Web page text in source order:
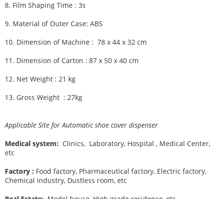
8. Film Shaping Time : 3s
9. Material of Outer Case: ABS
10. Dimension of Machine : 78 x 44 x 32 cm
11. Dimension of Carton : 87 x 50 x 40 cm
12. Net Weight : 21 kg
13. Gross Weight : 27kg
Applicable Site for Automatic shoe cover dispenser
Medical system: Clinics, Laboratory, Hospital , Medical Center,
etc
Factory : Food factory, Pharmaceutical factory, Electric factory,
Chemical industry, Dustless room, etc